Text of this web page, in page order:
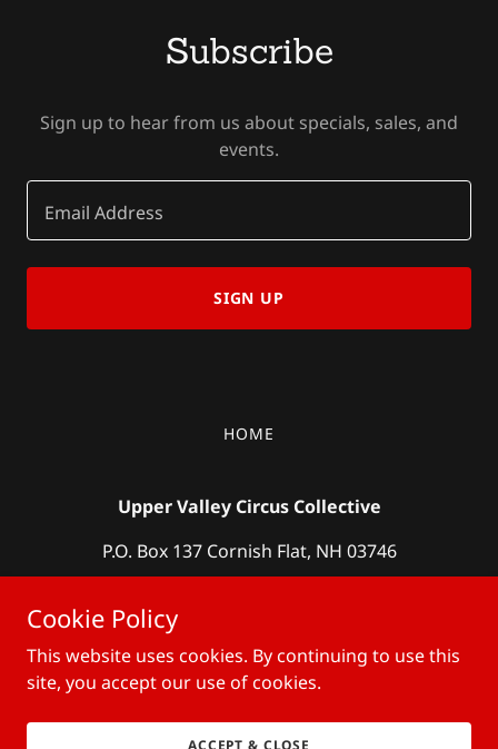
Subscribe
Sign up to hear from us about specials, sales, and
events.
Email Address
SIGN UP
HOME
Upper Valley Circus Collective
P.O. Box 137 Cornish Flat, NH 03746
Copyright © 2019 Upper Valley Circus Collective- All Rights
Reserved.
Cookie Policy
This website uses cookies. By continuing to use this
site, you accept our use of cookies.
ACCEPT & CLOSE